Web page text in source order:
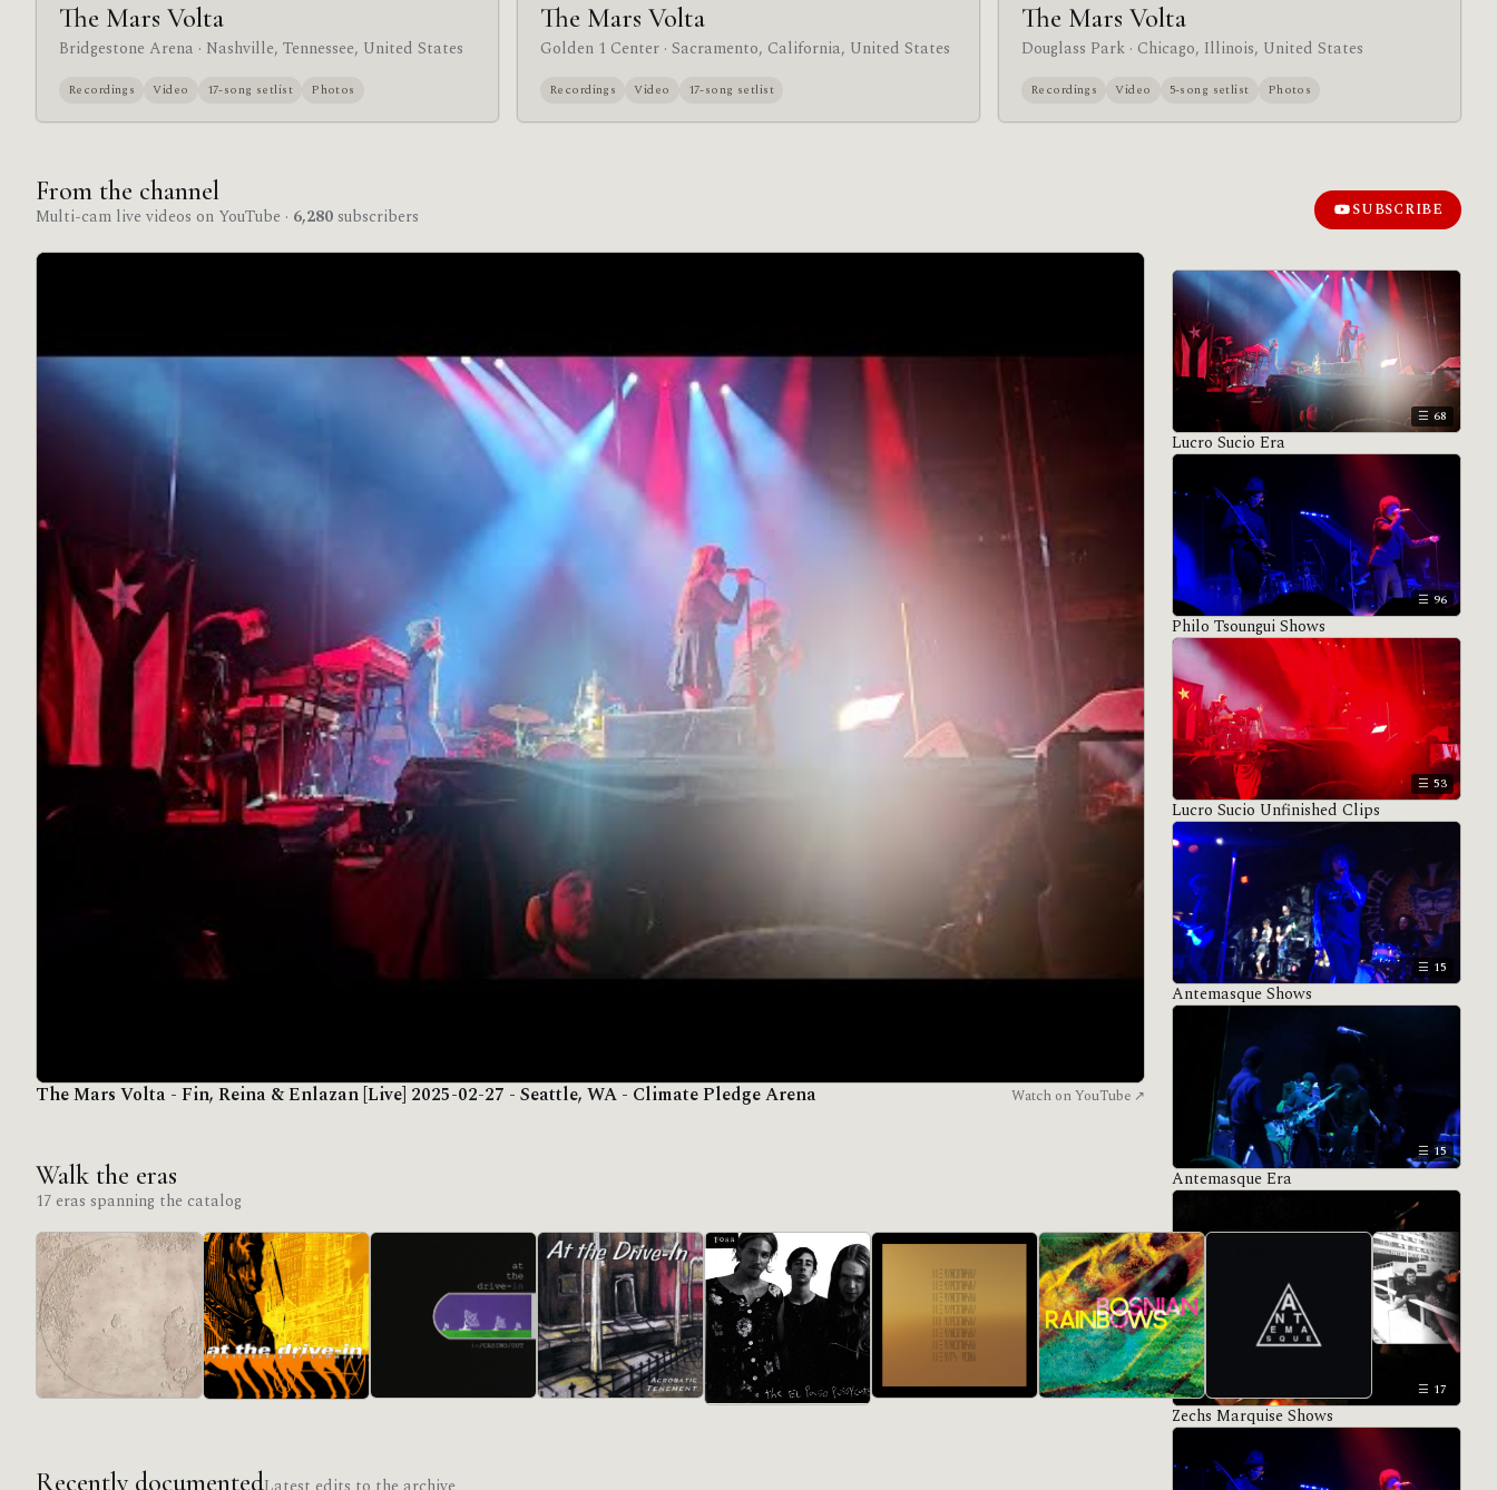
The Mars Volta
Bridgestone Arena · Nashville, Tennessee, United States
Recordings Video 17-song setlist Photos
The Mars Volta
Golden 1 Center · Sacramento, California, United States
Recordings Video 17-song setlist
The Mars Volta
Douglass Park · Chicago, Illinois, United States
Recordings Video 5-song setlist Photos
From the channel
Multi-cam live videos on YouTube · 6,280subscribers SUBSCRIBE
The Mars Volta - Fin, Reina & Enlazan [Live] 2025-02-27 - Seattle, WA - Climate Pledge Arena Watch on YouTube ↗
68
Lucro Sucio Era
96
Philo Tsoungui Shows
53
Lucro Sucio Unfinished Clips
15
Antemasque Shows
15
Antemasque Era
17
Zechs Marquise Shows
Walk the eras
17 eras spanning the catalog All eras →
Antemasque
Recently documented